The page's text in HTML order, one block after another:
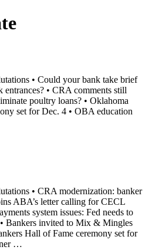
• Could your bank take brief
entrances? • CRA comments still
poultry loans? • Oklahoma
set for Dec. 4 • OBA education
• CRA modernization: banker
ABA’s letter calling for CECL
system issues: Fed needs to
Bankers invited to Mix & Mingles
Hall of Fame ceremony set for
…